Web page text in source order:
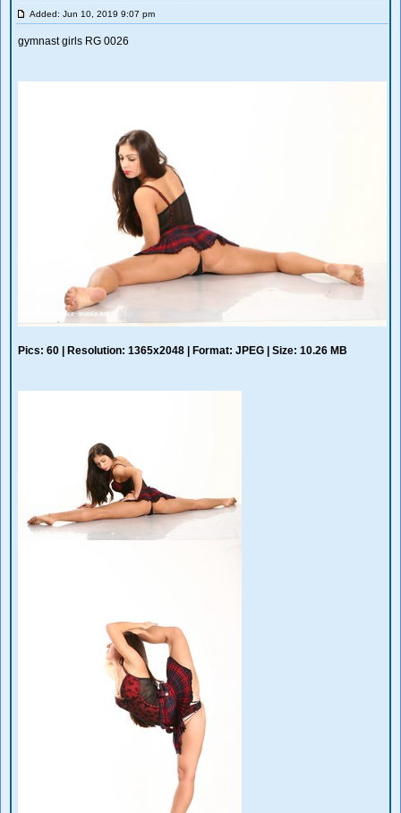
Added: Jun 10, 2019 9:07 pm
gymnast girls RG 0026
Pics: 60 | Resolution: 1365x2048 | Format: JPEG | Size: 10.26 MB